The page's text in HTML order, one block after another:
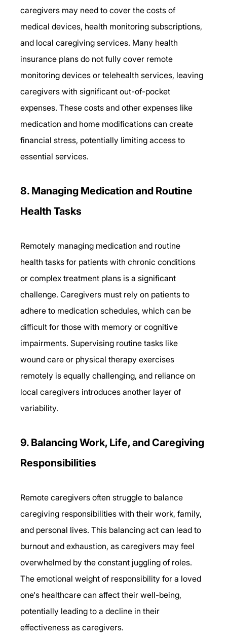
caregivers may need to cover the costs of
medical devices, health monitoring subscriptions,
and local caregiving services. Many health
insurance plans do not fully cover remote
monitoring devices or telehealth services, leaving
caregivers with significant out-of-pocket
expenses. These costs and other expenses like
medication and home modifications can create
financial stress, potentially limiting access to
essential services.
8. Managing Medication and Routine
Health Tasks
Remotely managing medication and routine
health tasks for patients with chronic conditions
or complex treatment plans is a significant
challenge. Caregivers must rely on patients to
adhere to medication schedules, which can be
difficult for those with memory or cognitive
impairments. Supervising routine tasks like
wound care or physical therapy exercises
remotely is equally challenging, and reliance on
local caregivers introduces another layer of
variability.
9. Balancing Work, Life, and Caregiving
Responsibilities
Remote caregivers often struggle to balance
caregiving responsibilities with their work, family,
and personal lives. This balancing act can lead to
burnout and exhaustion, as caregivers may feel
overwhelmed by the constant juggling of roles.
The emotional weight of responsibility for a loved
one's healthcare can affect their well-being,
potentially leading to a decline in their
effectiveness as caregivers.